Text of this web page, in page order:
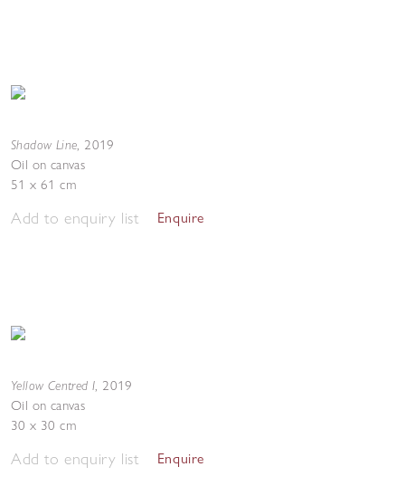
Shadow Line, 2019
Oil on canvas
51 x 61 cm
Add to enquiry list Enquire
Yellow Centred I, 2019
Oil on canvas
30 x 30 cm
Add to enquiry list Enquire